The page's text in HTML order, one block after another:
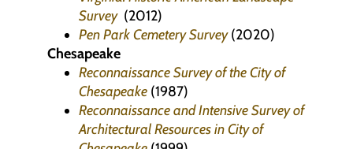
Survey (2012)
Pen Park Cemetery Survey(2020)
Chesapeake
Reconnaissance Survey of the City of
Chesapeake (1987)
Reconnaissance and Intensive Survey of
Architectural Resources in City of